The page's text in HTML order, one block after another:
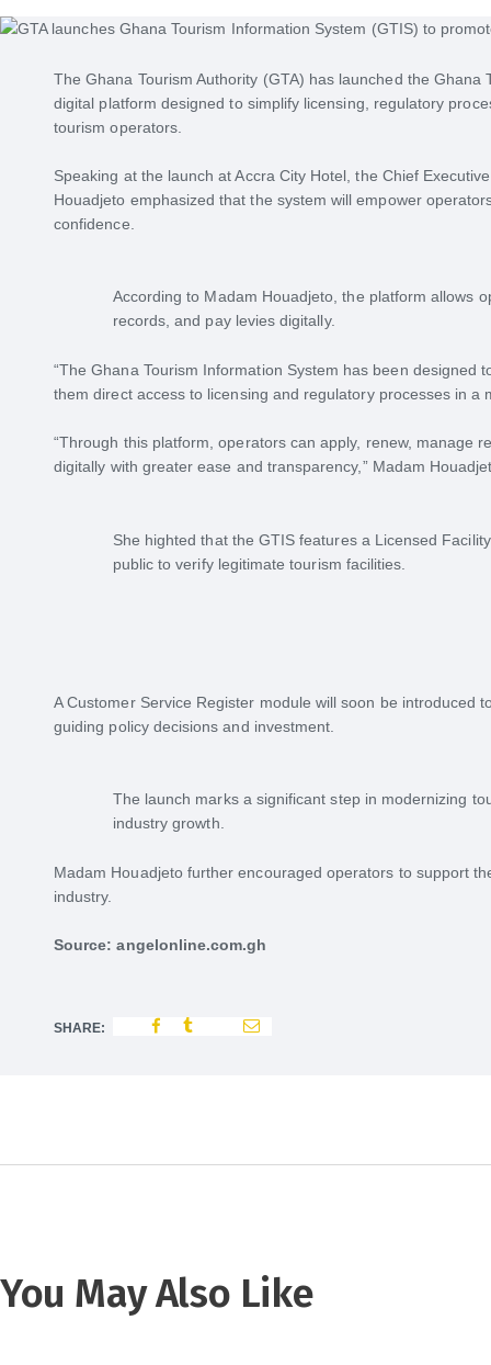
The Ghana Tourism Authority (GTA) has launched the Ghana
digital platform designed to simplify licensing, regulatory
tourism operators.
Speaking at the launch at Accra City Hotel, the Chief
Houadjeto emphasized that the system will empower
confidence.
According to Madam Houadjeto, the platform allows
records, and pay levies digitally.
“The Ghana Tourism Information System has been designed
them direct access to licensing and regulatory processes in a
“Through this platform, operators can apply, renew, manage
digitally with greater ease and transparency,” Madam
She highted that the GTIS features a Licensed
public to verify legitimate tourism facilities.
A Customer Service Register module will soon be introduced
guiding policy decisions and investment.
The launch marks a significant step in modernizing
industry growth.
Madam Houadjeto further encouraged operators to support
industry.
Source: angelonline.com.gh
SHARE:
You May Also Like